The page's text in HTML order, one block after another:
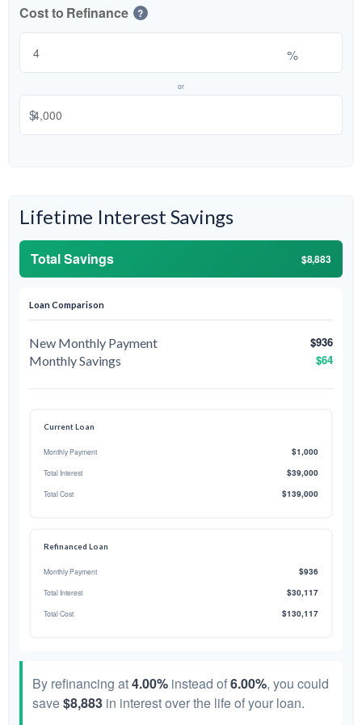
Cost to Refinance ?
%
or
$
Lifetime Interest Savings
Total Savings $8,883
Loan Comparison
New Monthly Payment
$936
Monthly Savings
$64
Current Loan
Monthly Payment $1,000
Total Interest $39,000
Total Cost $139,000
Refinanced Loan
Monthly Payment $936
Total Interest $30,117
Total Cost $130,117
By refinancing at4.00% instead of6.00%, you could
save$8,883 in interest over the life of your loan.